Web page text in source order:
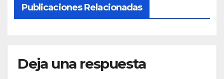
Publicaciones Relacionadas
Deja una respuesta